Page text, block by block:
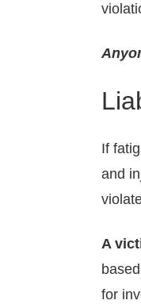
If
and
A
for